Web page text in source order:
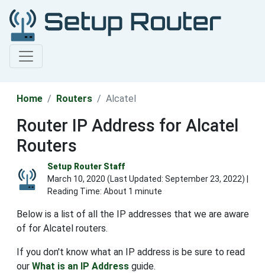
Home Routers Alcatel
Router IP Address for Alcatel
Routers
Setup Router Staff
March 10, 2020 (Last Updated: September 23, 2022) |
Reading Time: About 1 minute
Below is a list of all the IP addresses that we are aware
of for Alcatel routers.
If you don't know what an IP address is be sure to read
our What is an IP Address guide.